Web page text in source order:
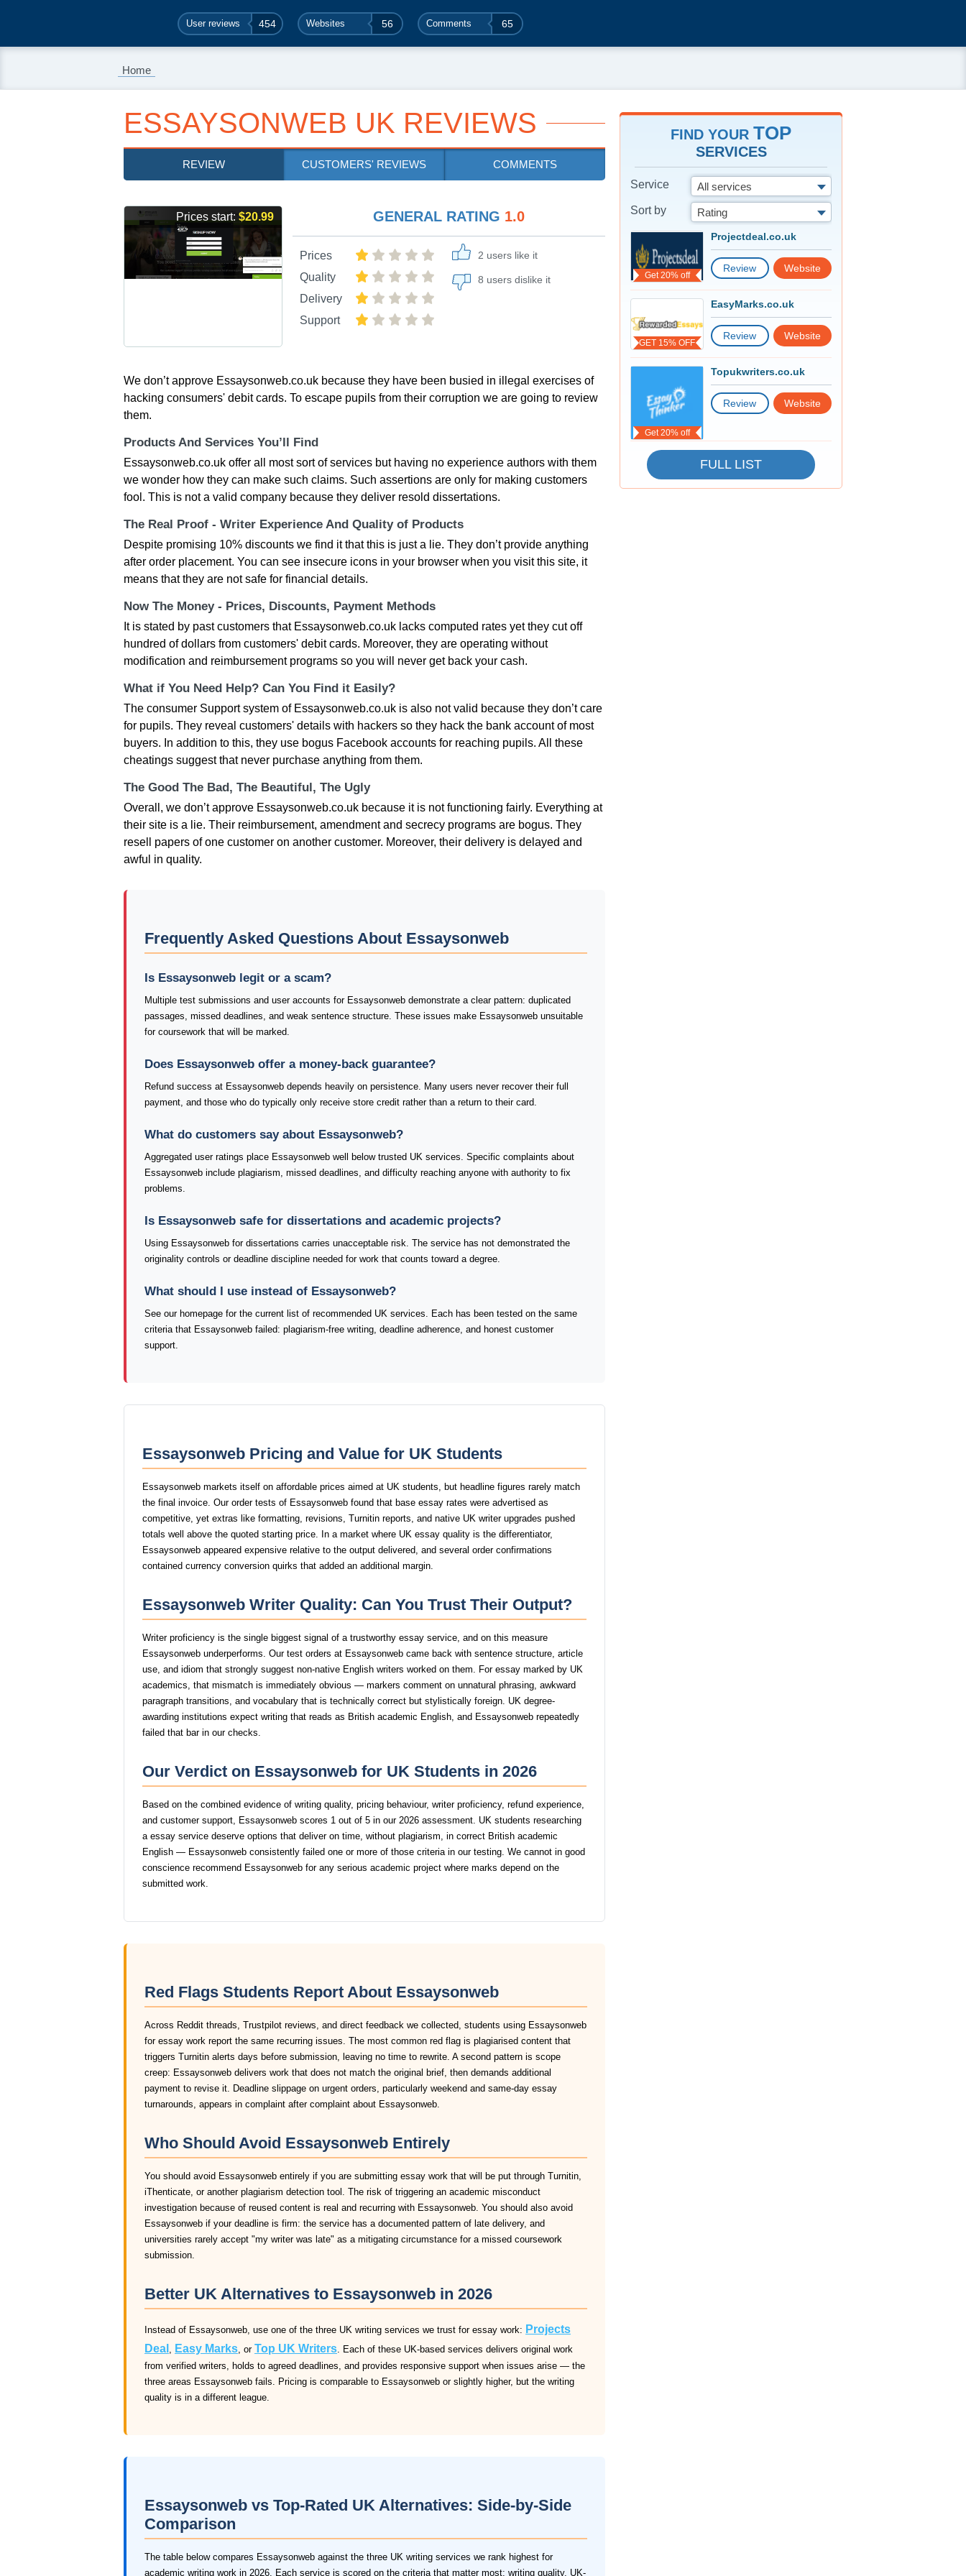
User reviews 454 Websites 56 Comments 65
Home
ESSAYSONWEB UK REVIEWS
REVIEW CUSTOMERS' REVIEWS COMMENTS
Prices start: $20.99 GENERAL RATING 1.0
Prices
Quality
Delivery
Support
2 users like it
8 users dislike it
We don’t approve Essaysonweb.co.uk because they have been busied in illegal exercises of
hacking consumers' debit cards. To escape pupils from their corruption we are going to review
them.
Products And Services You’ll Find
Essaysonweb.co.uk offer all most sort of services but having no experience authors with them
we wonder how they can make such claims. Such assertions are only for making customers
fool. This is not a valid company because they deliver resold dissertations.
The Real Proof - Writer Experience And Quality of Products
Despite promising 10% discounts we find it that this is just a lie. They don’t provide anything
after order placement. You can see insecure icons in your browser when you visit this site, it
means that they are not safe for financial details.
Now The Money - Prices, Discounts, Payment Methods
It is stated by past customers that Essaysonweb.co.uk lacks computed rates yet they cut off
hundred of dollars from customers' debit cards. Moreover, they are operating without
modification and reimbursement programs so you will never get back your cash.
What if You Need Help? Can You Find it Easily?
The consumer Support system of Essaysonweb.co.uk is also not valid because they don’t care
for pupils. They reveal customers' details with hackers so they hack the bank account of most
buyers. In addition to this, they use bogus Facebook accounts for reaching pupils. All these
cheatings suggest that never purchase anything from them.
The Good The Bad, The Beautiful, The Ugly
Overall, we don’t approve Essaysonweb.co.uk because it is not functioning fairly. Everything at
their site is a lie. Their reimbursement, amendment and secrecy programs are bogus. They
resell papers of one customer on another customer. Moreover, their delivery is delayed and
awful in quality.
Frequently Asked Questions About Essaysonweb
Is Essaysonweb legit or a scam?
Multiple test submissions and user accounts for Essaysonweb demonstrate a clear pattern: duplicated
passages, missed deadlines, and weak sentence structure. These issues make Essaysonweb unsuitable
for coursework that will be marked.
Does Essaysonweb offer a money-back guarantee?
Refund success at Essaysonweb depends heavily on persistence. Many users never recover their full
payment, and those who do typically only receive store credit rather than a return to their card.
What do customers say about Essaysonweb?
Aggregated user ratings place Essaysonweb well below trusted UK services. Specific complaints about
Essaysonweb include plagiarism, missed deadlines, and difficulty reaching anyone with authority to fix
problems.
Is Essaysonweb safe for dissertations and academic projects?
Using Essaysonweb for dissertations carries unacceptable risk. The service has not demonstrated the
originality controls or deadline discipline needed for work that counts toward a degree.
What should I use instead of Essaysonweb?
See our homepage for the current list of recommended UK services. Each has been tested on the same
criteria that Essaysonweb failed: plagiarism-free writing, deadline adherence, and honest customer
support.
Essaysonweb Pricing and Value for UK Students
Essaysonweb markets itself on affordable prices aimed at UK students, but headline figures rarely match
the final invoice. Our order tests of Essaysonweb found that base essay rates were advertised as
competitive, yet extras like formatting, revisions, Turnitin reports, and native UK writer upgrades pushed
totals well above the quoted starting price. In a market where UK essay quality is the differentiator,
Essaysonweb appeared expensive relative to the output delivered, and several order confirmations
contained currency conversion quirks that added an additional margin.
Essaysonweb Writer Quality: Can You Trust Their Output?
Writer proficiency is the single biggest signal of a trustworthy essay service, and on this measure
Essaysonweb underperforms. Our test orders at Essaysonweb came back with sentence structure, article
use, and idiom that strongly suggest non-native English writers worked on them. For essay marked by UK
academics, that mismatch is immediately obvious — markers comment on unnatural phrasing, awkward
paragraph transitions, and vocabulary that is technically correct but stylistically foreign. UK degree-
awarding institutions expect writing that reads as British academic English, and Essaysonweb repeatedly
failed that bar in our checks.
Our Verdict on Essaysonweb for UK Students in 2026
Based on the combined evidence of writing quality, pricing behaviour, writer proficiency, refund experience,
and customer support, Essaysonweb scores 1 out of 5 in our 2026 assessment. UK students researching
a essay service deserve options that deliver on time, without plagiarism, in correct British academic
English — Essaysonweb consistently failed one or more of those criteria in our testing. We cannot in good
conscience recommend Essaysonweb for any serious academic project where marks depend on the
submitted work.
Red Flags Students Report About Essaysonweb
Across Reddit threads, Trustpilot reviews, and direct feedback we collected, students using Essaysonweb
for essay work report the same recurring issues. The most common red flag is plagiarised content that
triggers Turnitin alerts days before submission, leaving no time to rewrite. A second pattern is scope
creep: Essaysonweb delivers work that does not match the original brief, then demands additional
payment to revise it. Deadline slippage on urgent orders, particularly weekend and same-day essay
turnarounds, appears in complaint after complaint about Essaysonweb.
Who Should Avoid Essaysonweb Entirely
You should avoid Essaysonweb entirely if you are submitting essay work that will be put through Turnitin,
iThenticate, or another plagiarism detection tool. The risk of triggering an academic misconduct
investigation because of reused content is real and recurring with Essaysonweb. You should also avoid
Essaysonweb if your deadline is firm: the service has a documented pattern of late delivery, and
universities rarely accept "my writer was late" as a mitigating circumstance for a missed coursework
submission.
Better UK Alternatives to Essaysonweb in 2026
Instead of Essaysonweb, use one of the three UK writing services we trust for essay work: Projects
Deal , Easy Marks, or Top UK Writers. Each of these UK-based services delivers original work
from verified writers, holds to agreed deadlines, and provides responsive support when issues arise — the
three areas Essaysonweb fails. Pricing is comparable to Essaysonweb or slightly higher, but the writing
quality is in a different league.
Essaysonweb vs Top-Rated UK Alternatives: Side-by-Side
Comparison
The table below compares Essaysonweb against the three UK writing services we rank highest for
academic writing work in 2026. Each service is scored on the criteria that matter most: writing quality, UK-
FIND YOUR TOP
SERVICES
Service
All services
Sort by
Rating
Get 20% off
Projectdeal.co.uk
Review Website
GET 15% OFF
EasyMarks.co.uk
Review Website
Get 20% off
Topukwriters.co.uk
Review Website
FULL LIST